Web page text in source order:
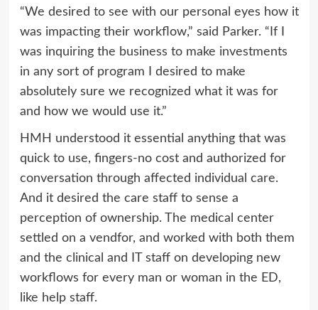
“We desired to see with our personal eyes how it
was impacting their workflow,” said Parker. “If I
was inquiring the business to make investments
in any sort of program I desired to make
absolutely sure we recognized what it was for
and how we would use it.”
HMH understood it essential anything that was
quick to use, fingers-no cost and authorized for
conversation through affected individual care.
And it desired the care staff to sense a
perception of ownership. The medical center
settled on a vendfor, and worked with both them
and the clinical and IT staff on developing new
workflows for every man or woman in the ED,
like help staff.